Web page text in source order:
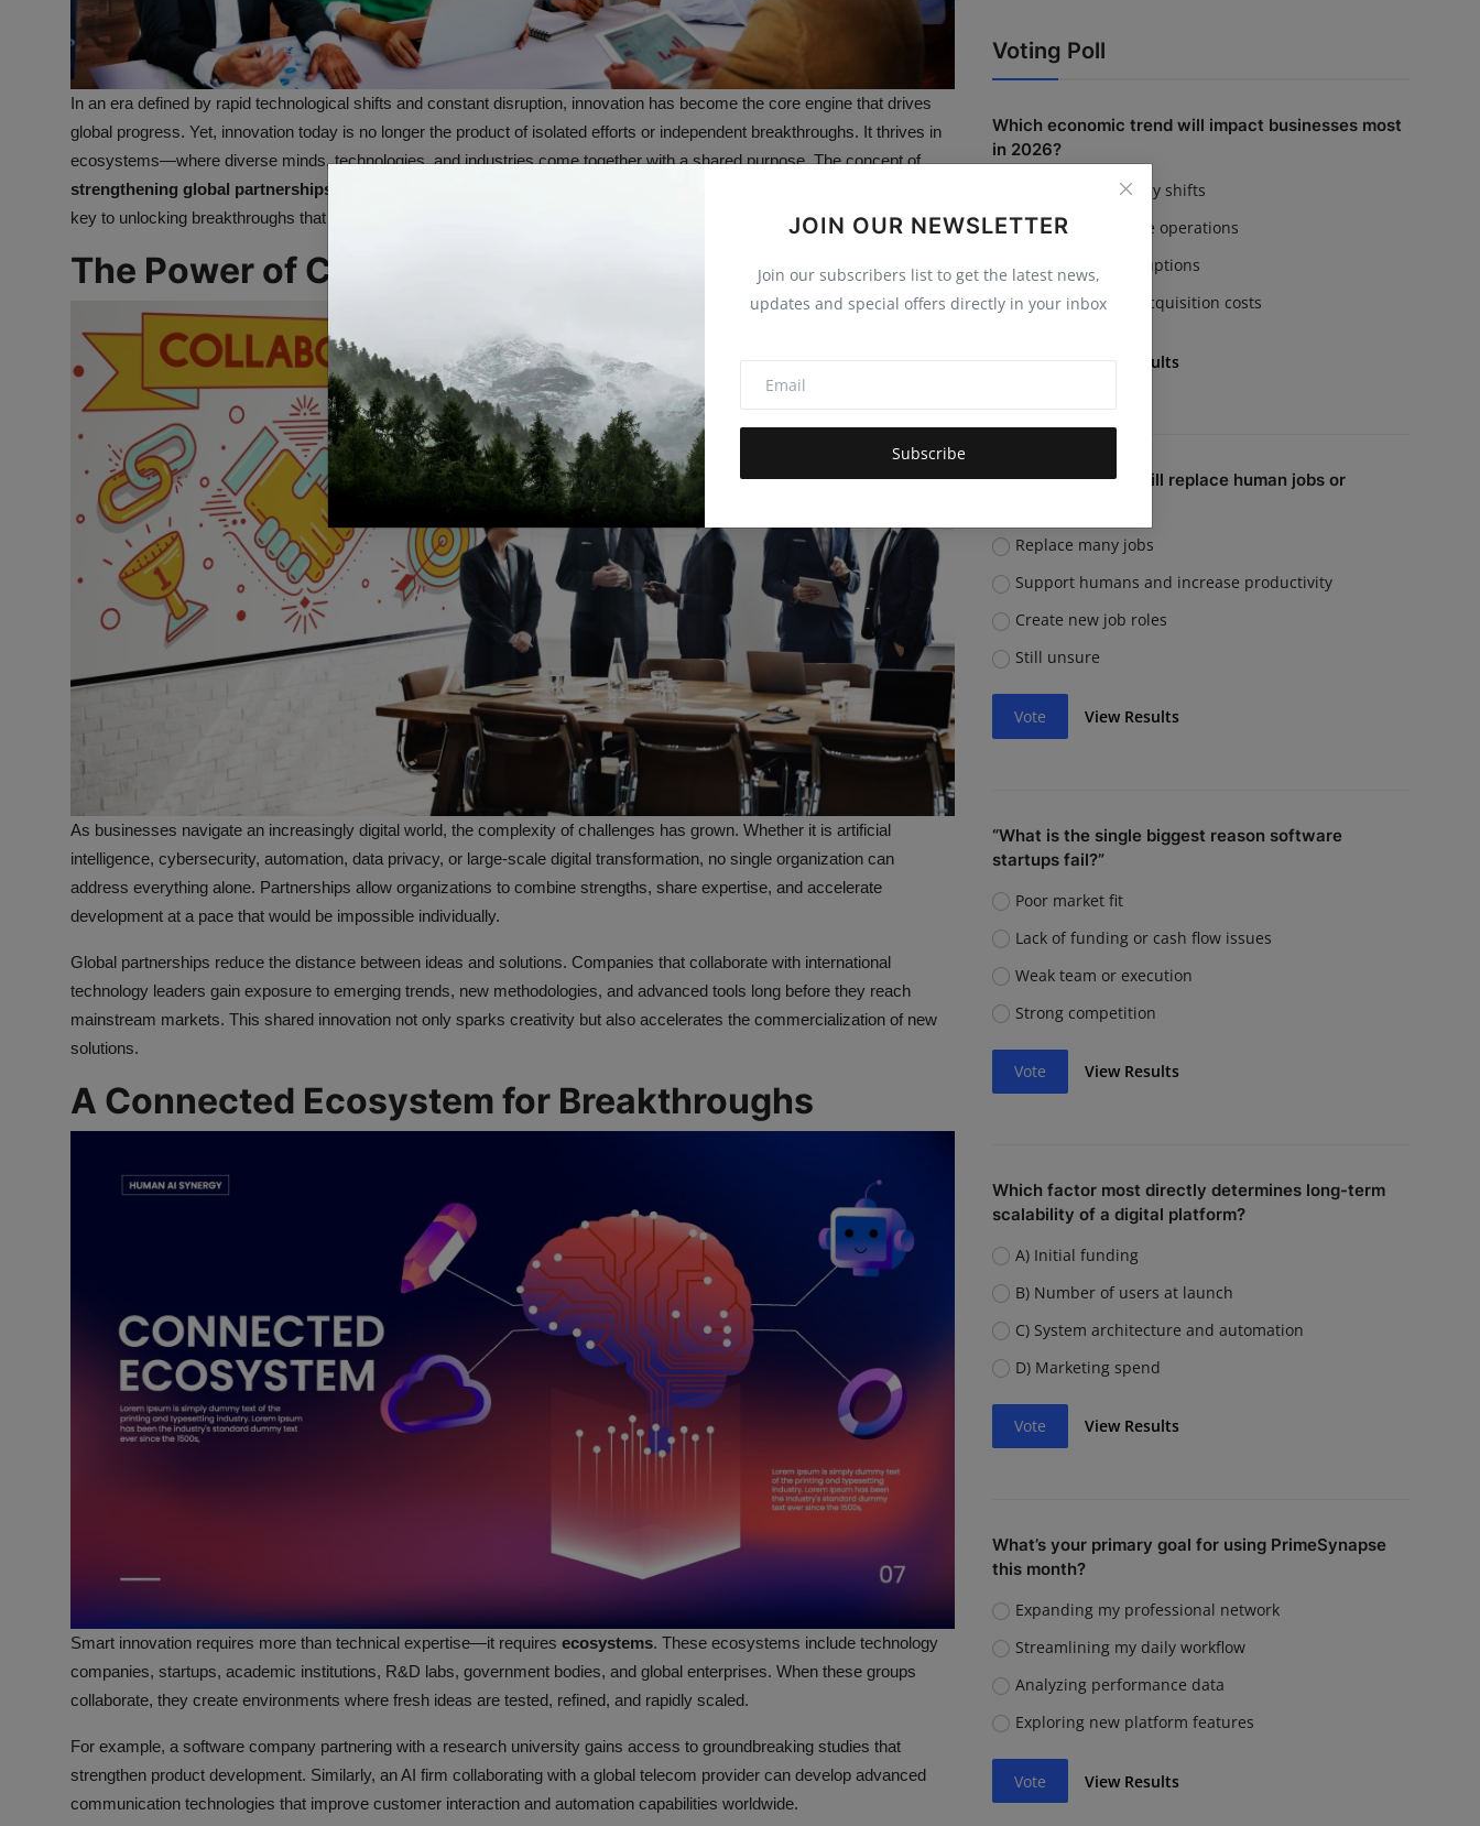
JOIN OUR NEWSLETTER
Join our subscribers list to get the latest news,
updates and special offers directly in your inbox
Subscribe
In an era defined by rapid technological shifts and constant disruption, innovation has become the core engine that drives
global progress. Yet, innovation today is no longer the product of isolated efforts or independent breakthroughs. It thrives in
ecosystems—where diverse minds, technologies, and industries come together with a shared purpose. The concept of
strengthening global partnerships for smarter innovation
key to unlocking breakthroughs that shape industries, enhance productivity, and elevate human potential.
The Power of Collaborative Innovation
As businesses navigate an increasingly digital world, the complexity of challenges has grown. Whether it is artificial
intelligence, cybersecurity, automation, data privacy, or large-scale digital transformation, no single organization can
address everything alone. Partnerships allow organizations to combine strengths, share expertise, and accelerate
development at a pace that would be impossible individually.
Global partnerships reduce the distance between ideas and solutions. Companies that collaborate with international
technology leaders gain exposure to emerging trends, new methodologies, and advanced tools long before they reach
mainstream markets. This shared innovation not only sparks creativity but also accelerates the commercialization of new
solutions.
A Connected Ecosystem for Breakthroughs
Smart innovation requires more than technical expertise—it requires ecosystems. These ecosystems include technology
companies, startups, academic institutions, R&D labs, government bodies, and global enterprises. When these groups
collaborate, they create environments where fresh ideas are tested, refined, and rapidly scaled.
For example, a software company partnering with a research university gains access to groundbreaking studies that
strengthen product development. Similarly, an AI firm collaborating with a global telecom provider can develop advanced
communication technologies that improve customer interaction and automation capabilities worldwide.
Voting Poll
Which economic trend will impact businesses most
in 2026?
Inflation & currency shifts
AI adoption in core operations
Supply chain disruptions
Rising customer acquisition costs
Vote View Results
Do you believe AI will replace human jobs or
Replace many jobs
Support humans and increase productivity
Create new job roles
Still unsure
Vote View Results
“What is the single biggest reason software
startups fail?”
Poor market fit
Lack of funding or cash flow issues
Weak team or execution
Strong competition
Vote View Results
Which factor most directly determines long-term
scalability of a digital platform?
A) Initial funding
B) Number of users at launch
C) System architecture and automation
D) Marketing spend
Vote View Results
What’s your primary goal for using PrimeSynapse
this month?
Expanding my professional network
Streamlining my daily workflow
Analyzing performance data
Exploring new platform features
Vote View Results